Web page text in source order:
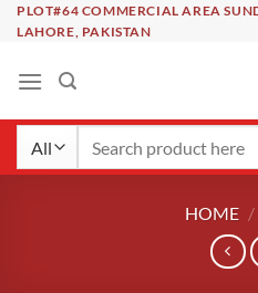
SkipPLOT#64 COMMERCIAL AREA
LAHORE, PAKISTAN
HOME /